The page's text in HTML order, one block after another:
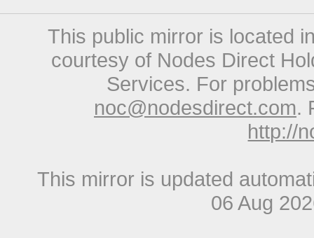
This public mirror is located
courtesy of Nodes Direct
Services. For
noc@nodesdirect.com.
http://
This mirror is updated
06 Aug